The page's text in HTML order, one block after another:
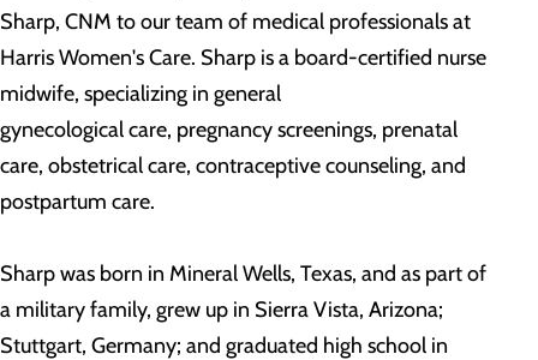
Sharp, CNM to our team of medical professionals at
Harris Women's Care. Sharp is a board-certified nurse
midwife, specializing in general
gynecological care, pregnancy screenings, prenatal
care, obstetrical care, contraceptive counseling, and
postpartum care.
Sharp was born in Mineral Wells, Texas, and as part of
a military family, grew up in Sierra Vista, Arizona;
Stuttgart, Germany; and graduated high school in